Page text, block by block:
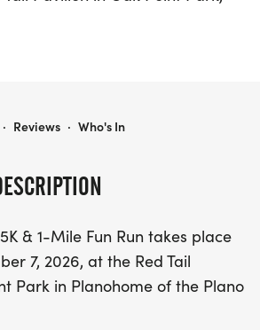
event kicks off with a
7:30 AM before the 1-Mile
head start.
is more than just a
tribute to those who have
After crossing the finish line,
forward to an exciting array
& 1-Mile Fun Run takes place
7, 2026, at the Red Tail
Park in Planohome of the Plano
· Reviews · Who's In